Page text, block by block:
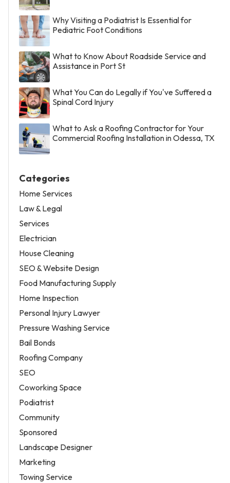
Why Visiting a Podiatrist Is Essential for
Pediatric Foot Conditions
What to Know About Roadside Service and
Assistance in Port St
What You Can do Legally if You've Suffered a
Spinal Cord Injury
What to Ask a Roofing Contractor for Your
Commercial Roofing Installation in Odessa, TX
Categories
Home Services
Law & Legal
Services
Electrician
House Cleaning
SEO & Website Design
Food Manufacturing Supply
Home Inspection
Personal Injury Lawyer
Pressure Washing Service
Bail Bonds
Roofing Company
SEO
Coworking Space
Podiatrist
Community
Sponsored
Landscape Designer
Marketing
Towing Service